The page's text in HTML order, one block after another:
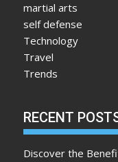
martial arts
self defense
Technology
Travel
Trends
RECENT
Discover the